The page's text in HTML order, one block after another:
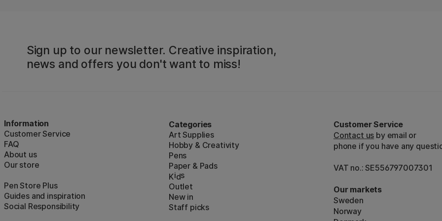
Sign up to our newsletter. Creative inspiration,
news and offers you don't want to miss!
Information
Customer Service
FAQ
About us
Our store
Pen Store Plus
Guides and inspiration
Social Responsibility
Categories
Art Supplies
Hobby & Creativity
Pens
Paper & Pads
Kids
Outlet
New in
Staff picks
Customer Service
Contact us by email or
phone if you have any
VAT no.: SE556797007301
Our markets
Sweden
Norway